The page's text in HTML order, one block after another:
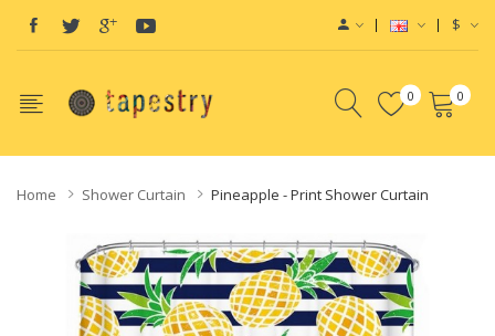
$
0 0
Home Shower Curtain Pineapple - Print Shower Curtain